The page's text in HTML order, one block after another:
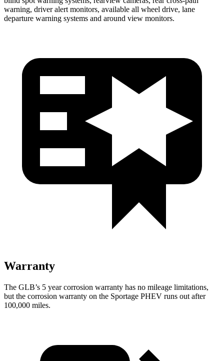
warning, driver alert monitors, available all wheel drive, lane
departure warning systems and around view monitors.
Warranty
The GLB’s 5 year corrosion warranty has no mileage limitations,
but the corrosion warranty on the Sportage PHEV runs out after
100,000 miles.